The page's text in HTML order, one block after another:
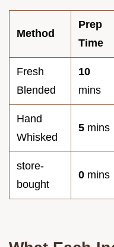
Method
Prep
Time
Fresh
Blended
10
mins
Hand
Whisked
5 mins
store-
bought
0 mins